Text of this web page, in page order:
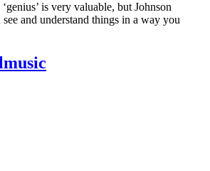
is very valuable, but Johnson
and understand things in a way you